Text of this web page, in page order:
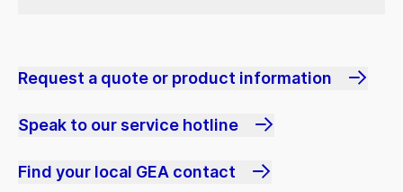
Request a quote or product information
Speak to our service hotline
Find your local GEA contact